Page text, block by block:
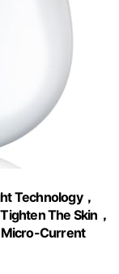
Technology，
The Skin，
Micro-Current